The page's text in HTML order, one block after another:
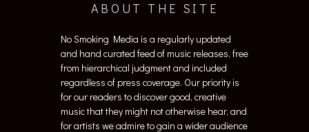
ABOUT THE SITE
No Smoking Media is a regularly updated
and hand curated feed of music releases, free
from hierarchical judgment and included
regardless of press coverage. Our priority is
for our readers to discover good, creative
music that they might not otherwise hear, and
for artists we admire to gain a wider audience